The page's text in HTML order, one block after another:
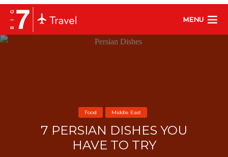
MENU
Food Middle East
7 PERSIAN DISHES YOU
HAVE TO TRY